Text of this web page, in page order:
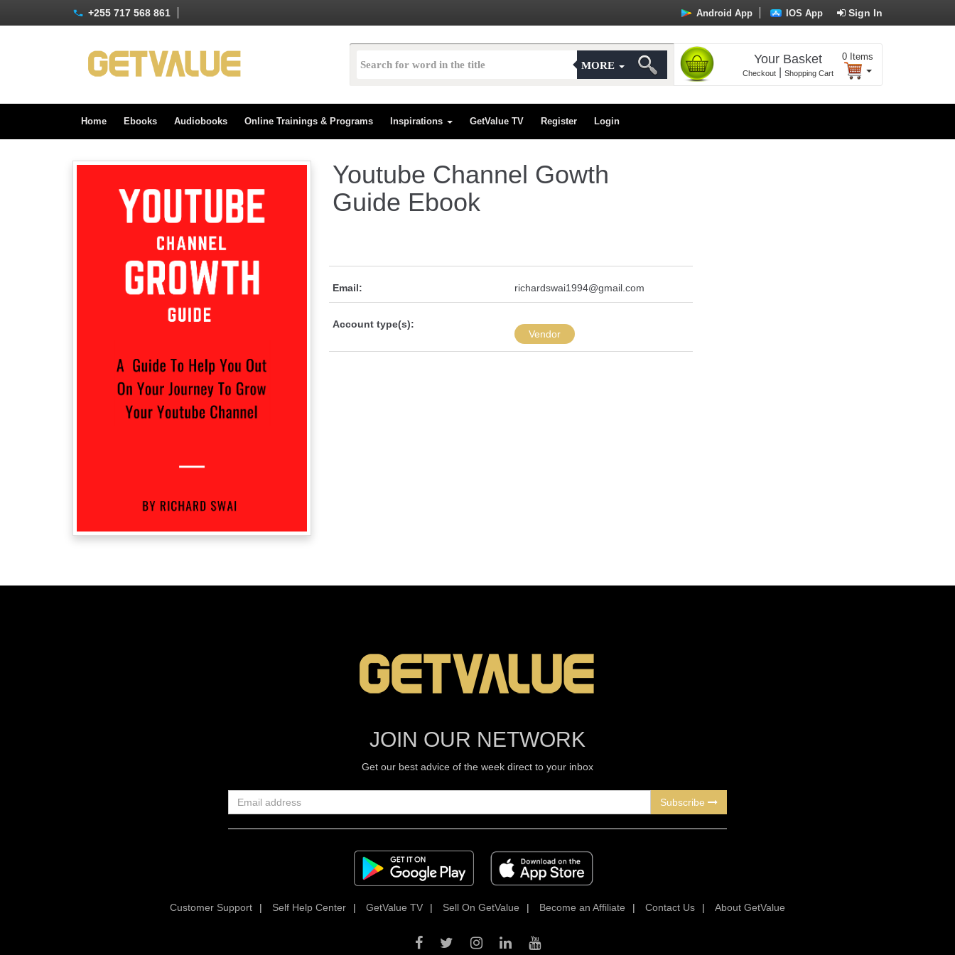
+255 717 568 861 Sign In
Android App IOS App
MORE Your Basket
Checkout| Shopping Cart
0 Items
Home Ebooks Audiobooks Online Trainings & Programs Inspirations GetValue TV Register Login
Youtube Channel Gowth
Guide Ebook
Email: richardswai1994@gmail.com
Account type(s):
Vendor
JOIN OUR NETWORK
Get our best advice of the week direct to your inbox
Subscribe
Customer Support | Self Help Center | GetValue TV | Sell On GetValue | Become an Affiliate | Contact Us | About GetValue